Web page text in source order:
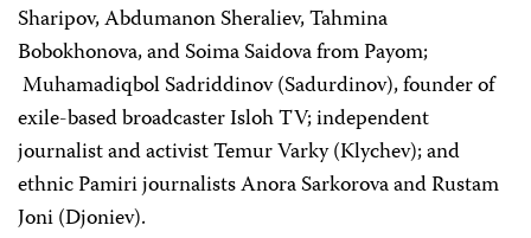
Sharipov, Abdumanon Sheraliev, Tahmina
Bobokhonova, and Soima Saidova from Payom;
Muhamadiqbol Sadriddinov (Sadurdinov), founder of
exile-based broadcaster Isloh TV; independent
journalist and activist Temur Varky (Klychev); and
ethnic Pamiri journalists Anora Sarkorova and Rustam
Joni (Djoniev).